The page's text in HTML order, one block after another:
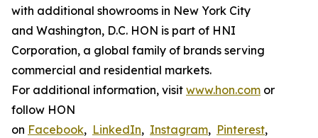
with additional showrooms in New York City
and Washington, D.C. HON is part of HNI
Corporation, a global family of brands serving
commercial and residential markets.
For additional information, visit www.hon.com or
follow HON
on Facebook, LinkedIn, Instagram, Pinterest,